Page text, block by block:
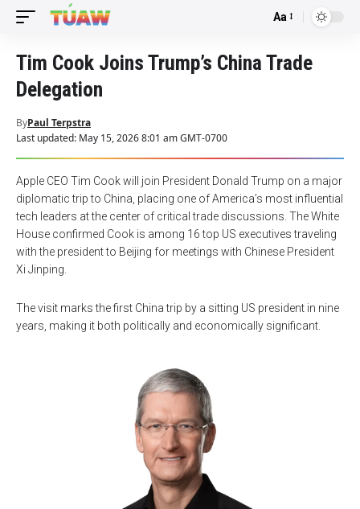
Font
Aa
Tim Cook Joins Trump’s China Trade
Delegation
Last updated: May 15, 2026 8:01 am GMT-0700
ByPaul Terpstra
Apple CEO Tim Cook will join President Donald Trump on a major
diplomatic trip to China, placing one of America’s most influential
tech leaders at the center of critical trade discussions. The White
House confirmed Cook is among 16 top US executives traveling
with the president to Beijing for meetings with Chinese President
Xi Jinping.
The visit marks the first China trip by a sitting US president in nine
years, making it both politically and economically significant.